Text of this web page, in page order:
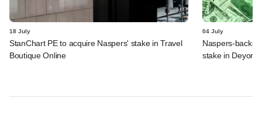
18 July
StanChart PE to acquire Naspers' stake in Travel
Boutique Online
04 July
Naspers-
stake in Deyor